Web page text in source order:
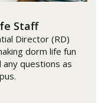
Staff
Director (RD)
dorm life fun
questions as